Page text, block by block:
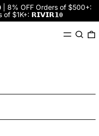
8% OFF Orders of $500+:
of $1K+: 𝗥𝗜𝗩𝗜𝗥𝟭𝟎
MenuSearch